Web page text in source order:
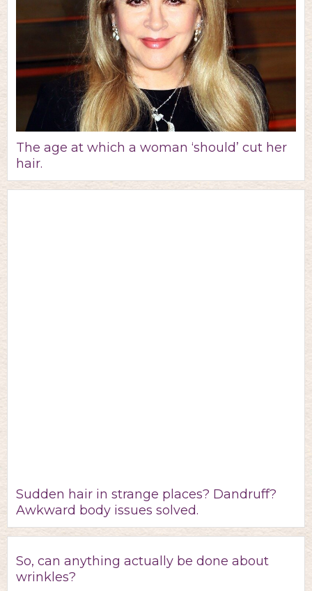
The age at which a woman ‘should’ cut her
hair.
Sudden hair in strange places? Dandruff?
Awkward body issues solved.
So, can anything actually be done about
wrinkles?